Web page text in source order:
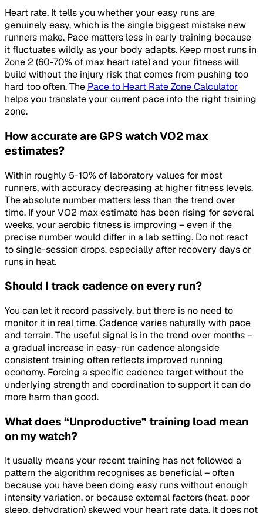
Heart rate. It tells you whether your easy runs are
genuinely easy, which is the single biggest mistake new
runners make. Pace matters less in early training because
it fluctuates wildly as your body adapts. Keep most runs in
Zone 2 (60-70% of max heart rate) and your fitness will
build without the injury risk that comes from pushing too
hard too often. The Pace to Heart Rate Zone Calculator
helps you translate your current pace into the right training
zone.
How accurate are GPS watch VO2 max
estimates?
Within roughly 5-10% of laboratory values for most
runners, with accuracy decreasing at higher fitness levels.
The absolute number matters less than the trend over
time. If your VO2 max estimate has been rising for several
weeks, your aerobic fitness is improving – even if the
precise number would differ in a lab setting. Do not react
to single-session drops, especially after recovery days or
runs in heat.
Should I track cadence on every run?
You can let it record passively, but there is no need to
monitor it in real time. Cadence varies naturally with pace
and terrain. The useful signal is in the trend over months –
a gradual increase in easy-run cadence alongside
consistent training often reflects improved running
economy. Forcing a specific cadence target without the
underlying strength and coordination to support it can do
more harm than good.
What does “Unproductive” training load mean
on my watch?
It usually means your recent training has not followed a
pattern the algorithm recognises as beneficial – often
because you have been doing easy runs without enough
intensity variation, or because external factors (heat, poor
sleep, dehydration) skewed your heart rate data. It does not